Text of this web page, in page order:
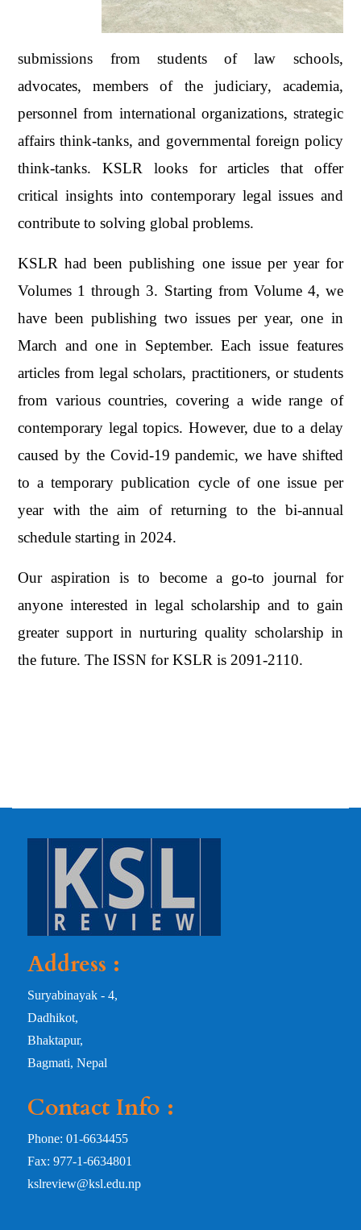
submissions from students of law schools,
advocates, members of the judiciary, academia,
personnel from international organizations, strategic
affairs think-tanks, and governmental foreign policy
think-tanks. KSLR looks for articles that offer
critical insights into contemporary legal issues and
contribute to solving global problems.
KSLR had been publishing one issue per year for
Volumes 1 through 3. Starting from Volume 4, we
have been publishing two issues per year, one in
March and one in September. Each issue features
articles from legal scholars, practitioners, or students
from various countries, covering a wide range of
contemporary legal topics. However, due to a delay
caused by the Covid-19 pandemic, we have shifted
to a temporary publication cycle of one issue per
year with the aim of returning to the bi-annual
schedule starting in 2024.
Our aspiration is to become a go-to journal for
anyone interested in legal scholarship and to gain
greater support in nurturing quality scholarship in
the future. The ISSN for KSLR is 2091-2110.
Address :
Suryabinayak - 4,
Dadhikot,
Bhaktapur,
Bagmati, Nepal
Contact Info :
Phone: 01-6634455
Fax: 977-1-6634801
kslreview@ksl.edu.np